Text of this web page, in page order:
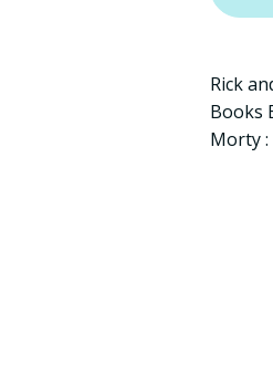
Rick
Books
Morty